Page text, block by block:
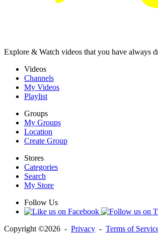
Explore & Watch videos that you have always
Videos
Channels
My Videos
Playlist
Groups
My Groups
Location
Create Group
Stores
Categories
Search
My Store
Follow Us
Copyright ©2026 - Privacy - Terms of